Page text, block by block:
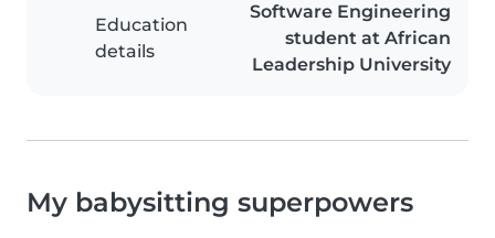
Education
details
Software Engineering
student at African
Leadership University
My babysitting superpowers